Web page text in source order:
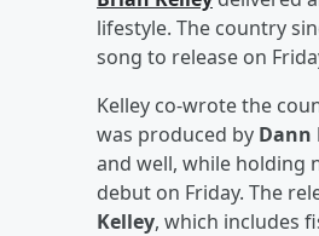
lifestyle. The country
song to release on
Kelley co-wrote the
was produced by Dann
and well, while holding
debut on Friday. The
Kelley, which includes